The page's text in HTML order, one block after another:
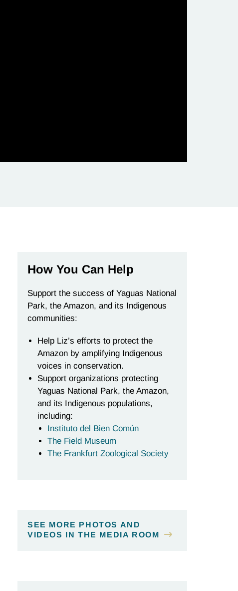
How You Can Help
Support the success of Yaguas National
Park, the Amazon, and its Indigenous
communities:
Help Liz’s efforts to protect the
Amazon by amplifying Indigenous
voices in conservation.
Support organizations protecting
Yaguas National Park, the Amazon,
and its Indigenous populations,
including:
Instituto del Bien Común
The Field Museum
The Frankfurt Zoological Society
SEE MORE PHOTOS AND
VIDEOS IN THE MEDIA ROOM